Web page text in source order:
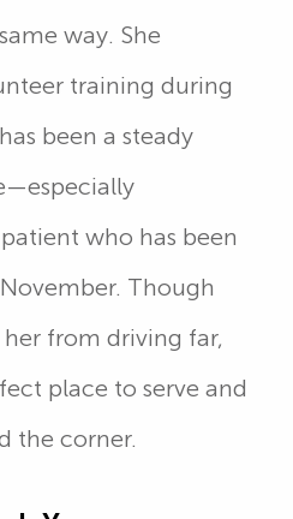
way. She
training during
been a steady
who has been
Though
her from driving far,
place to serve and
the corner.